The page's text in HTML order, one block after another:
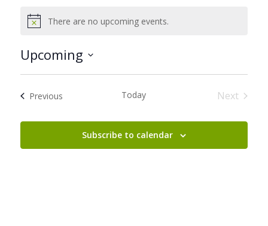
NoticeThere are no upcoming events.
Upcoming
PreviousEvents Today
Next
Subscribe to calendar